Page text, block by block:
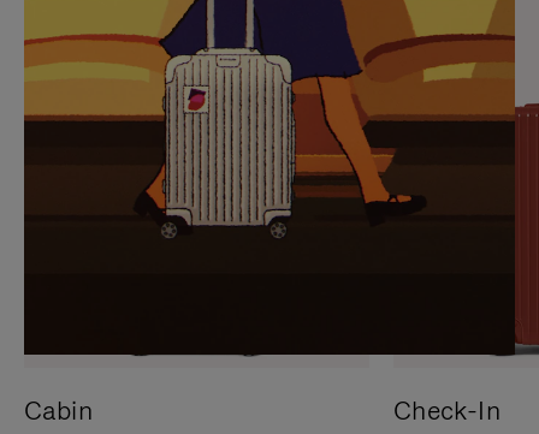
Cabin Check-In